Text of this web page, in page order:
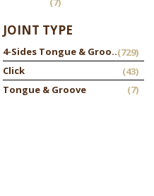
JOINT TYPE
4-Sides Tongue & Groove(729)
Click
(43)
Tongue & Groove
(7)